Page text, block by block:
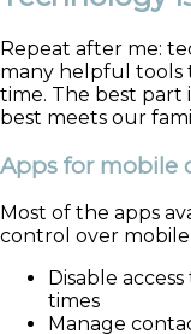
Repeat after me:
many helpful tools
time. The best part
best meets our
Apps for mobile
Most of the apps
control over mobile
Disable
times
Manage